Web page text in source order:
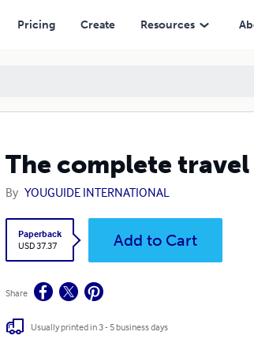
Pricing Create Resources
The complete
By YOUGUIDE INTERNATIONAL
Paperback
USD 37.37
Add to Cart
Share
Usually printed in 3 - 5 business days